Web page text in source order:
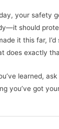
your safety
should
it this far, I’d
does exactly
learned,
you’ve got